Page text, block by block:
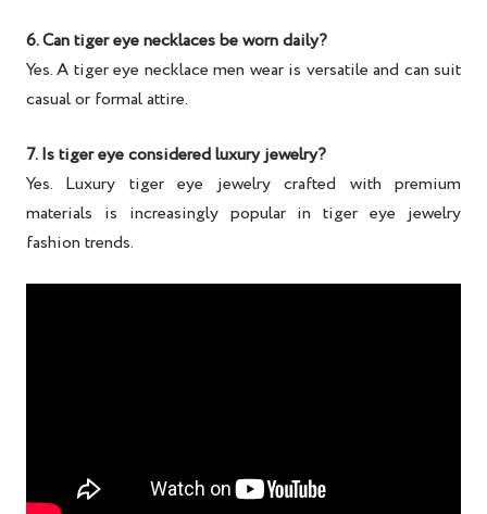
6. Can tiger eye necklaces be worn daily?
Yes. A tiger eye necklace men wear is versatile and can suit
casual or formal attire.
7. Is tiger eye considered luxury jewelry?
Yes. Luxury tiger eye jewelrycrafted with premium
materials is increasingly popular intiger eye jewelry
fashion trends.